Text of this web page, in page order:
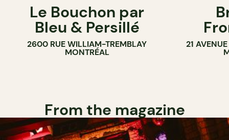
GROCERY
COUNTER
SANDWICH SHOP
Le Bouchon par
Bleu & Persillé
2600 RUE WILLIAM-TREMBLAY
MONTRÉAL
SANDWICH
21
From the magazine